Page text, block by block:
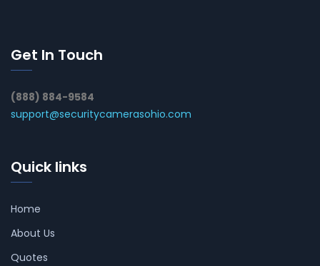
Get In Touch
(888) 884-9584
support@securitycamerasohio.com
Quick links
Home
About Us
Quotes